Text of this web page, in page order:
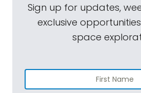
Sign up for updates,
exclusive
space